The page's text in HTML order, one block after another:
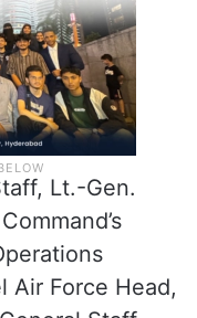
Lt.-Gen.
Air Force Head,